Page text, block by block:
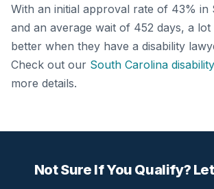
With an initial approval rate of 43% in
and an average wait of 452 days, a
better when they have a disability
Check out our South Carolina
more details.
Not Sure If You Qualify?